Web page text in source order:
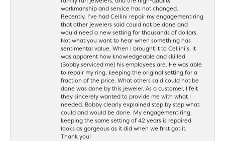
workmanship and service has not changed.
Recently, I’ve had Cellini repair my engagement ring
that other jewelers said could not be done and
would need a new setting for thousands of dollars.
Not what you want to hear when something has
sentimental value. When I brought it to Cellini’s, it
was apparent how knowledgeable and skilled
(Bobby serviced me) his employees are. He was able
to repair my ring, keeping the original setting for a
fraction of the price. What others said could not be
done was done by this jeweler. As a customer, I felt
they sincerely wanted to provide me with what I
needed. Bobby clearly explained step by step what
could and would be done. My engagement ring,
keeping the same setting of 42 years is repaired
looks as gorgeous as it did when we first got it.
Thank you!